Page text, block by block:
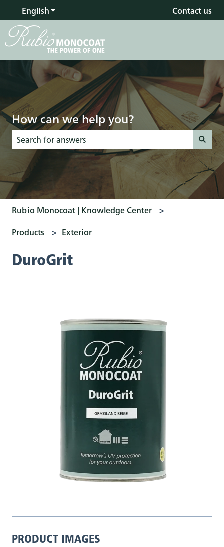
EnglishShow submenu for translations Contact us
How can we help you?
There are no suggestions because the search field is empty.
Rubio Monocoat | Knowledge Center
Products Exterior
DuroGrit
PRODUCT IMAGES